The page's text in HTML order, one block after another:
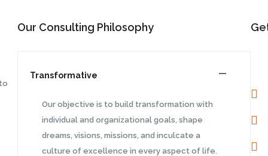
Our Consulting Philosophy
Transformative
Our objective is to build transformation with
individual and organizational goals, shape
dreams, visions, missions, and inculcate a
culture of excellence in every aspect of life.